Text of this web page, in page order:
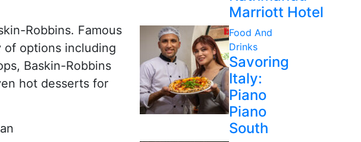
Robbins. Famous
of options including
Baskin-Robbins
hot desserts for
Marriott Hotel
Food And
Drinks
Savoring
Italy:
Piano
Piano
South